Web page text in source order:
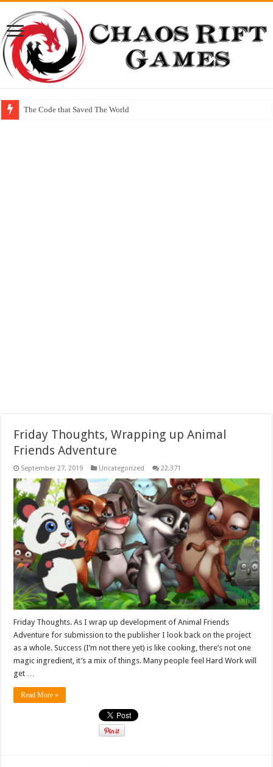
The Code that Saved The World
Friday Thoughts, Wrapping up Animal
Friends Adventure
September 27, 2019 Uncategorized 22,371
Friday Thoughts. As I wrap up development of Animal Friends
Adventure for submission to the publisher I look back on the project
as a whole. Success (I’m not there yet) is like cooking, there’s not one
magic ingredient, it’s a mix of things. Many people feel Hard Work will
get …
Read More »